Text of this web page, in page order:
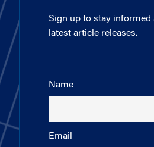
Sign up to stay informed
latest article releases.
Name
Email